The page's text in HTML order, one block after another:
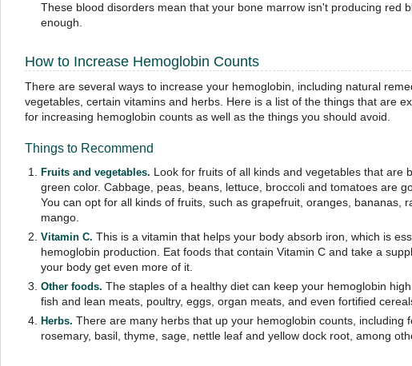
These blood disorders mean that your bone marrow isn't producing red
enough.
How to Increase Hemoglobin Counts
There are several ways to increase your hemoglobin, including natural
vegetables, certain vitamins and herbs. Here is a list of the things that are
for increasing hemoglobin counts as well as the things you should avoid.
Things to Recommend
Fruits and vegetables. Look for fruits of all kinds and vegetables that are
green color. Cabbage, peas, beans, lettuce, broccoli and tomatoes are
You can opt for all kinds of fruits, such as grapefruit, oranges, bananas,
mango.
Vitamin C. This is a vitamin that helps your body absorb iron, which is
hemoglobin production. Eat foods that contain Vitamin C and take a
your body get even more of it.
Other foods. The staples of a healthy diet can keep your hemoglobin
fish and lean meats, poultry, eggs, organ meats, and even fortified
Herbs. There are many herbs that up your hemoglobin counts, including
rosemary, basil, thyme, sage, nettle leaf and yellow dock root, among